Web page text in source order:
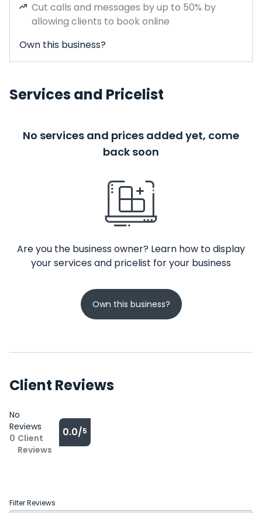
Cut calls and messages by up to 50% by
allowing clients to book online
Own this business?
Services and Pricelist
No services and prices added yet, come
back soon
Are you the business owner? Learn how to display
your services and pricelist for your business
Own this business?
Client Reviews
No
Reviews
0 Client
Reviews
0.0/5
Filter Reviews